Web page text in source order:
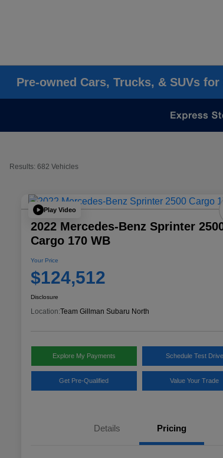
Pre-owned Cars, Trucks, & SUVs
Results: 682 Vehicles
Play Video
2022 Mercedes-Benz Sprinter
Cargo 170 WB
Your Price
$124,512
Disclosure
Location:Team Gillman Subaru North
Explore My Payments Schedule Test Drive
Get Pre-Qualified Value Your Trade
Details Pricing